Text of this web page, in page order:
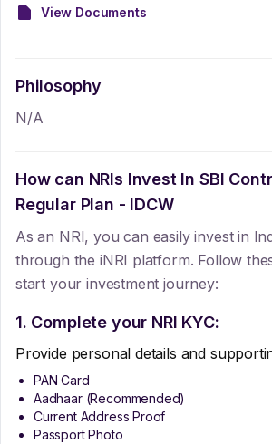
View Documents
Philosophy
N/A
How can NRIs Invest In SBI
Regular Plan - IDCW
As an NRI, you can easily invest in
through the iNRI platform. Follow
start your investment journey:
1. Complete your NRI KYC:
Provide personal details and
PAN Card
Aadhaar (Recommended)
Current Address Proof
Passport Photo